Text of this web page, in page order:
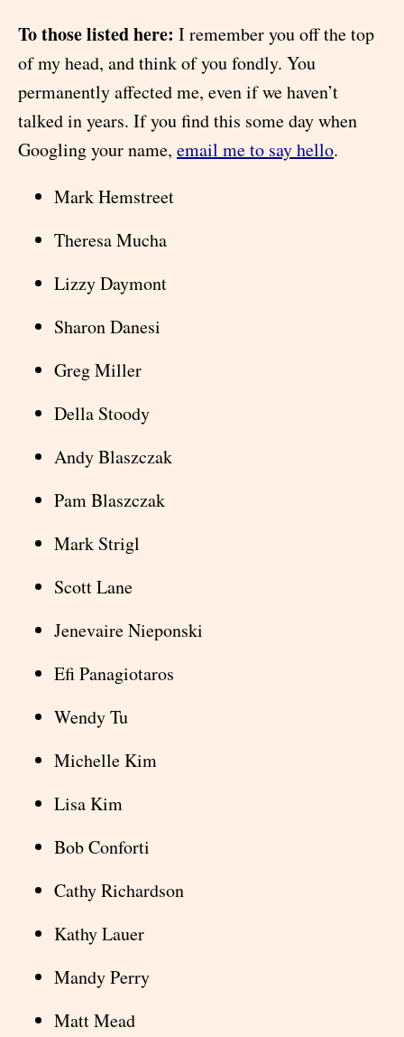
To those listed here: I remember you off the top
of my head, and think of you fondly. You
permanently affected me, even if we haven’t
talked in years. If you find this some day when
Googling your name, email me to say hello.
Mark Hemstreet
Theresa Mucha
Lizzy Daymont
Sharon Danesi
Greg Miller
Della Stoody
Andy Blaszczak
Pam Blaszczak
Mark Strigl
Scott Lane
Jenevaire Nieponski
Efi Panagiotaros
Wendy Tu
Michelle Kim
Lisa Kim
Bob Conforti
Cathy Richardson
Kathy Lauer
Mandy Perry
Matt Mead